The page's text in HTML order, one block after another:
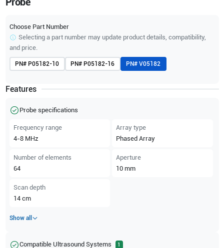
Choose Part Number
Selecting a part number may update product details, compatibility,
and price.
PN# P05182-10 PN# P05182-16 PN# V05182
Features
Probe specifications
Frequency range
4-8 MHz
Array type
Phased Array
Number of elements
64
Aperture
10 mm
Scan depth
14 cm
Show all
Compatible Ultrasound Systems 1